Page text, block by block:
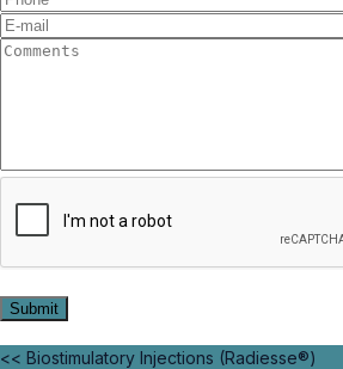
<< Biostimulatory Injections (Radiesse®)